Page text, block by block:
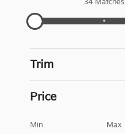
34 Matches
Trim
Price
Min Max